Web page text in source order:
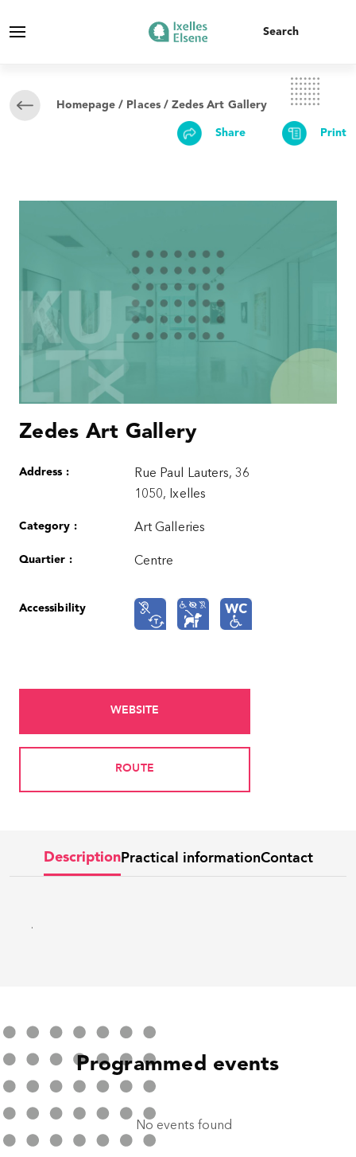
Homepage / Places / Zedes Art Gallery
Share Print
Zedes Art Gallery
Address :
Rue Paul Lauters, 36
1050, Ixelles
Category : Art Galleries
Quartier : Centre
Accessibility
WEBSITE
ROUTE
DescriptionPractical informationContact
.
Programmed events
No events found